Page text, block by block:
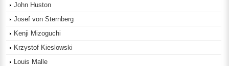
John Huston
Josef von Sternberg
Kenji Mizoguchi
Krzystof Kieslowski
Louis Malle